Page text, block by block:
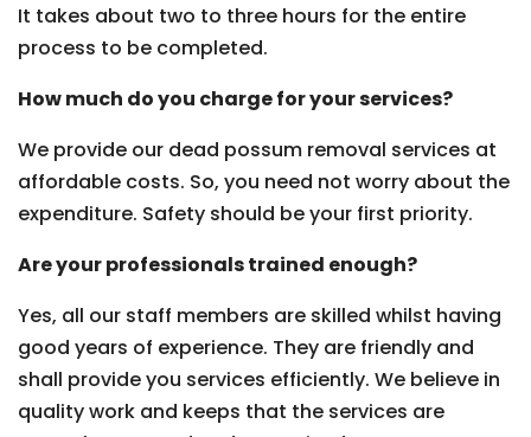
It takes about two to three hours for the entire
process to be completed.
How much do you charge for your services?
We provide our dead possum removal services at
affordable costs. So, you need not worry about the
expenditure. Safety should be your first priority.
Are your professionals trained enough?
Yes, all our staff members are skilled whilst having
good years of experience. They are friendly and
shall provide you services efficiently. We believe in
quality work and keeps that the services are